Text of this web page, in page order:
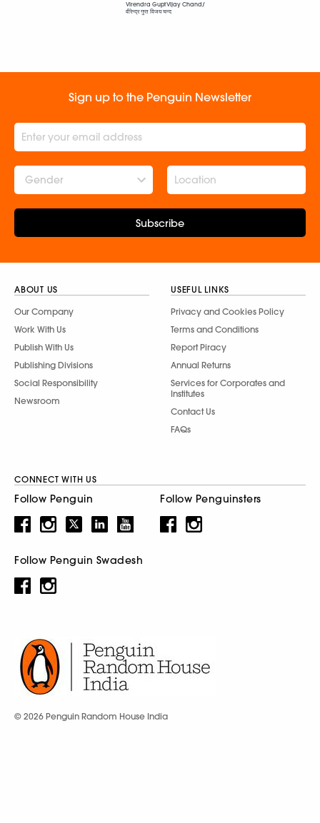
Virendra Gupt Vijay Chand/
वीरेन्द्र गुप्त विजय चन्द
Sign up to the Penguin Newsletter
Gender
Subscribe
ABOUT US
Our Company
Work With Us
Publish With Us
Publishing Divisions
Social Responsibility
Newsroom
USEFUL LINKS
Privacy and Cookies Policy
Terms and Conditions
Report Piracy
Annual Returns
Services for Corporates and
Institutes
Contact Us
FAQs
CONNECT WITH US
Follow Penguin Follow Penguinsters
Follow Penguin Swadesh
© 2026 Penguin Random House India